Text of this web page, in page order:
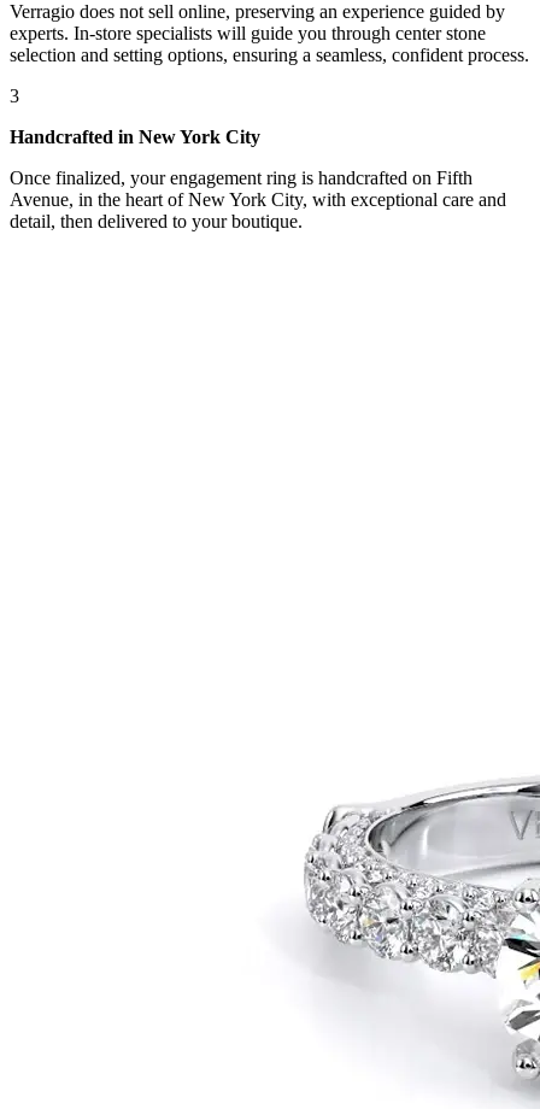
Verragio does not sell online, preserving an experience guided by
experts. In-store specialists will guide you through center stone
selection and setting options, ensuring a seamless, confident process.
3
Handcrafted in New York City
Once finalized, your engagement ring is handcrafted on Fifth
Avenue, in the heart of New York City, with exceptional care and
detail, then delivered to your boutique.